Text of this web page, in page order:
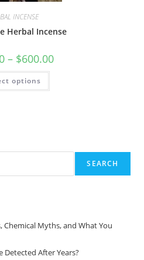
INCENSE
Herbal Incense
– $600.00
options
SEARCH
Chemical Myths, and What You
Detected After Years?